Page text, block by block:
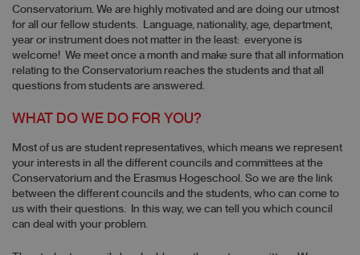
Conservatorium. We are highly motivated and are doing our utmost
for all our fellow students. Language, nationality, age, department,
year or instrument does not matter in the least: everyone is
welcome! We meet once a month and make sure that all information
relating to the Conservatorium reaches the students and that all
questions from students are answered.
WHAT DO WE DO FOR YOU?
Most of us are student representatives, which means we represent
your interests in all the different councils and committees at the
Conservatorium and the Erasmus Hogeschool. So we are the link
between the different councils and the students, who can come to
us with their questions. In this way, we can tell you which council
can deal with your problem.